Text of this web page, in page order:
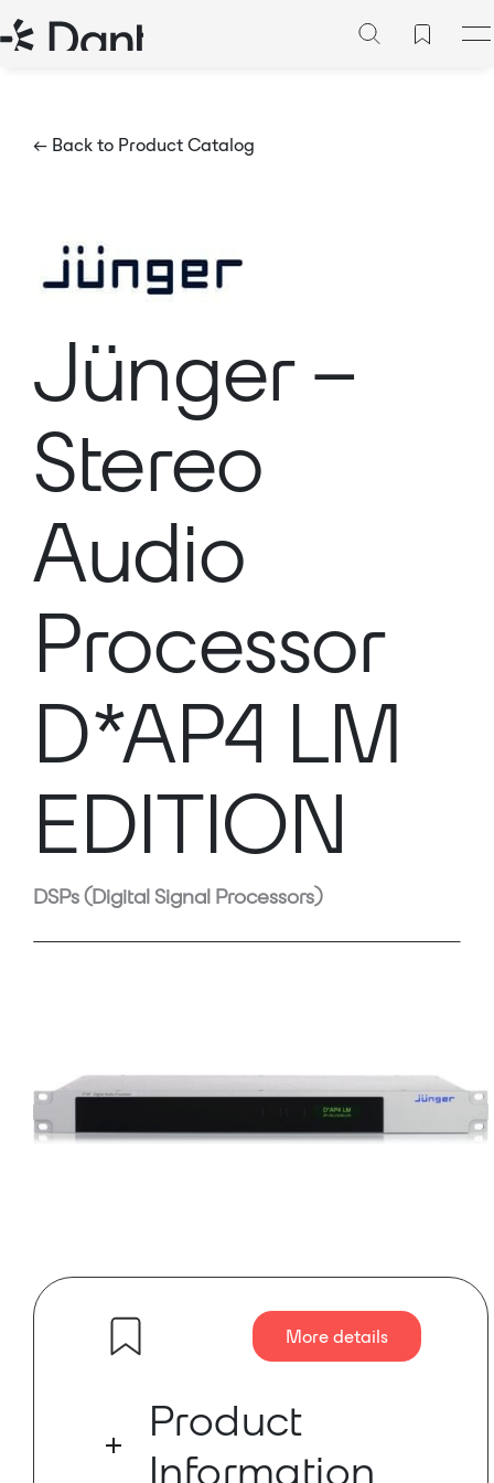
← Back to Product Catalog
Jünger –
Stereo
Audio
Processor
D*AP4 LM
EDITION
DSPs (Digital Signal Processors)
More details
Product
Information